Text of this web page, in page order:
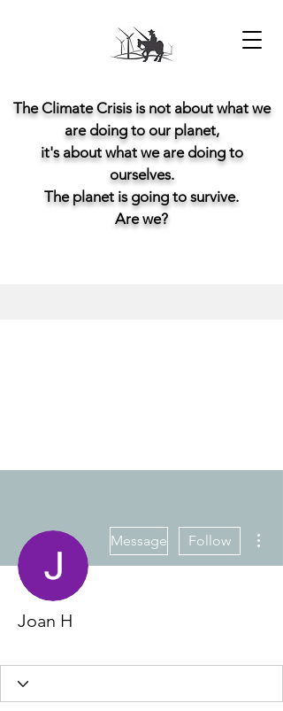
The Climate Crisis is not about what we
are doing to our planet,
it's about what we are doing to
ourselves.
The planet is going to survive.
Are we?
Message Follow
Joan H